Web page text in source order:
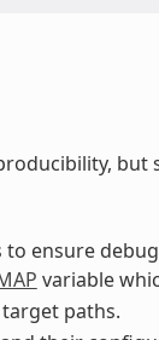
ensure
variable
paths.